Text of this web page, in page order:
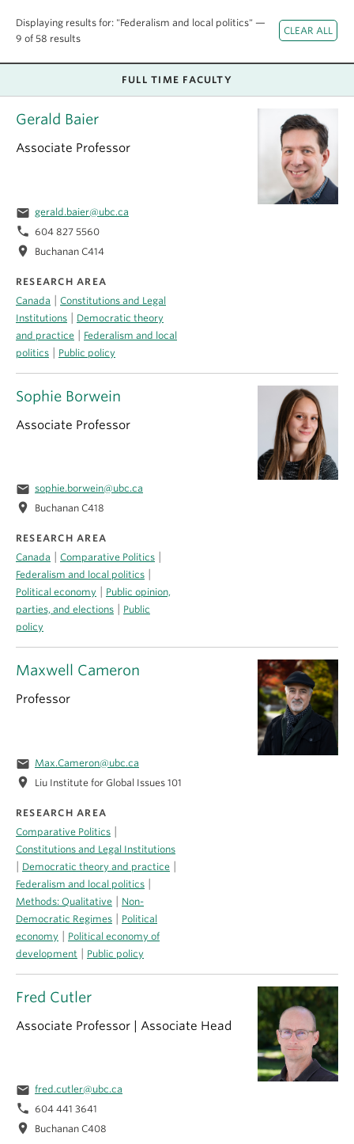
Displaying results for: "Federalism and local politics" —
9 of 58 results
FULL TIME FACULTY
Fred Cutler
Associate Professor | Associate Head
email fred.cutler@ubc.ca
phone 604 441 3641
location_on Buchanan C408
Gerald Baier
Associate Professor
email gerald.baier@ubc.ca
phone 604 827 5560
location_on Buchanan C414
RESEARCH AREA
Canada | Constitutions and Legal
Institutions | Democratic theory
and practice | Federalism and local
politics | Public policy
Maxwell Cameron
Professor
email Max.Cameron@ubc.ca
location_on Liu Institute for Global Issues 101
RESEARCH AREA
Comparative Politics |
Constitutions and Legal Institutions
| Democratic theory and practice |
Federalism and local politics |
Methods: Qualitative | Non-
Democratic Regimes | Political
economy | Political economy of
development | Public policy
Sophie Borwein
Associate Professor
email sophie.borwein@ubc.ca
location_on Buchanan C418
RESEARCH AREA
Canada
Comparative Politics
Federalism and local politics
Political economy
Public opinion,
parties, and elections
Public
policy